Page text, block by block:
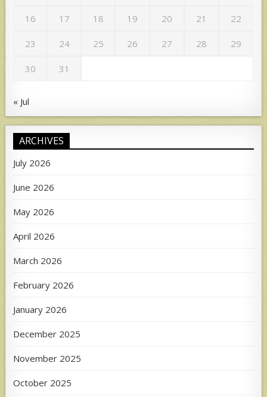
16 17 18 19 20 21 22
23 24 25 26 27 28 29
30 31
« Jul
ARCHIVES
July 2026
June 2026
May 2026
April 2026
March 2026
February 2026
January 2026
December 2025
November 2025
October 2025